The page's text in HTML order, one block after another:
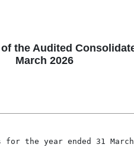
the Audited
March 2026
the year ended 31 March